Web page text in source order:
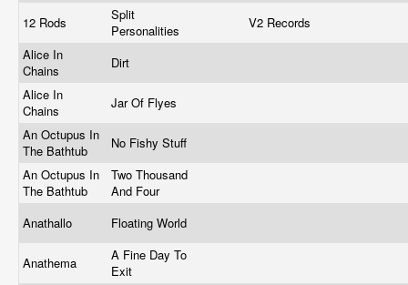
12 Rods
Split
Personalities
V2 Records
Alice In
Chains
Dirt
Alice In
Chains
Jar Of Flyes
An Octupus In
The Bathtub
No Fishy Stuff
An Octupus In
The Bathtub
Two Thousand
And Four
Anathallo
Floating World
Anathema
A Fine Day To
Exit